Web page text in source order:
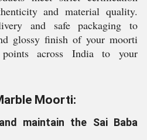
and material quality.
and safe packaging to
glossy finish of your moorti
across India to your
Moorti:
maintain the Sai Baba